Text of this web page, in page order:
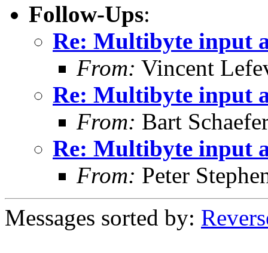
Follow-Ups:
Re: Multibyte input
From: Vincent
Re: Multibyte input
From: Bart
Re: Multibyte input
From: Peter
Messages sorted by: